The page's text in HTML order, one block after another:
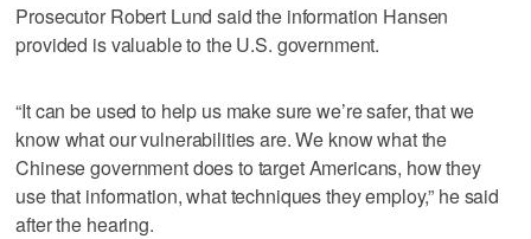
Prosecutor Robert Lund said the information Hansen
provided is valuable to the U.S. government.
“It can be used to help us make sure we’re safer, that we
know what our vulnerabilities are. We know what the
Chinese government does to target Americans, how they
use that information, what techniques they employ,” he said
after the hearing.